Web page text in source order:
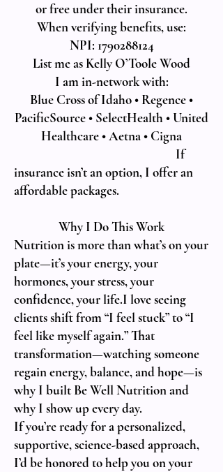
or free under their insurance.
When verifying benefits, use:
NPI: 1790288124
List me as Kelly O’Toole Wood
I am in-network with:
Blue Cross of Idaho • Regence •
PacificSource • SelectHealth • United
Healthcare • Aetna • Cigna
If
insurance isn’t an option, I offer an
affordable packages.
Why I Do This Work
Nutrition is more than what’s on your
plate—it’s your energy, your
hormones, your stress, your
confidence, your life.I love seeing
clients shift from “I feel stuck” to “I
feel like myself again.” That
transformation—watching someone
regain energy, balance, and hope—is
why I built Be Well Nutrition and
why I show up every day.
If you’re ready for a personalized,
supportive, science-based approach,
I’d be honored to help you on your